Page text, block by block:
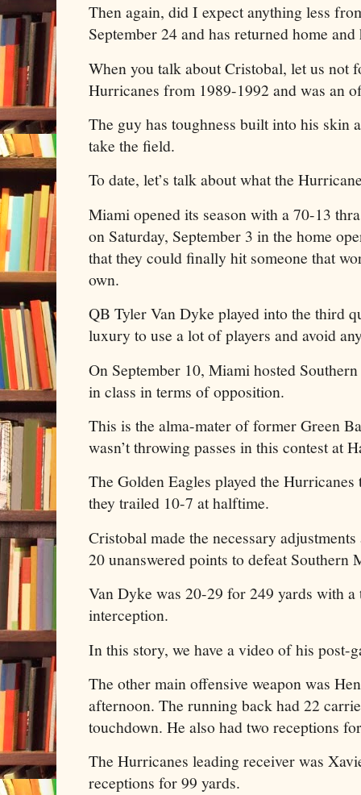
Then again, did I expect anything less
September 24 and has returned home
When you talk about Cristobal, let us not
Hurricanes from 1989-1992 and was an
The guy has toughness built into his skin
take the field.
To date, let’s talk about what the
Miami opened its season with a 70-13
on Saturday, September 3 in the home
that they could finally hit someone that
own.
QB Tyler Van Dyke played into the third
luxury to use a lot of players and avoid
On September 10, Miami hosted
in class in terms of opposition.
This is the alma-mater of former Green
wasn’t throwing passes in this contest at
The Golden Eagles played the
they trailed 10-7 at halftime.
Cristobal made the necessary
20 unanswered points to defeat Southern
Van Dyke was 20-29 for 249 yards with a
interception.
In this story, we have a video of his post-
The other main offensive weapon was
afternoon. The running back had 22
touchdown. He also had two receptions
The Hurricanes leading receiver was
receptions for 99 yards.